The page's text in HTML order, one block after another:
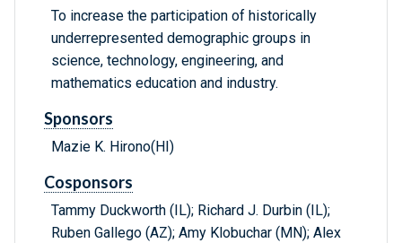
To increase the participation of historically
underrepresented demographic groups in
science, technology, engineering, and
mathematics education and industry.
Sponsors
Mazie K. Hirono(HI)
Cosponsors
Tammy Duckworth (IL); Richard J. Durbin (IL);
Ruben Gallego (AZ); Amy Klobuchar (MN); Alex